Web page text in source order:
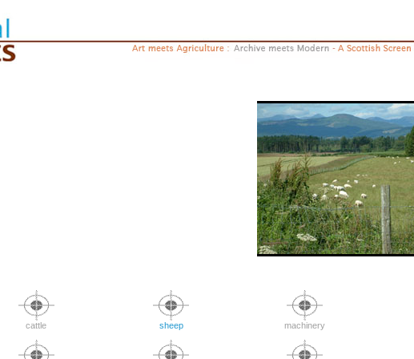
cattle sheep machinery